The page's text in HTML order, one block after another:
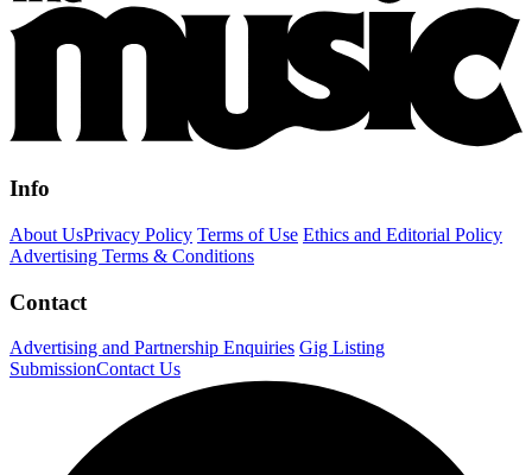
Info
About UsPrivacy Policy Terms of Use Ethics and Editorial Policy
Advertising Terms & Conditions
Contact
Advertising and Partnership Enquiries Gig Listing
SubmissionContact Us